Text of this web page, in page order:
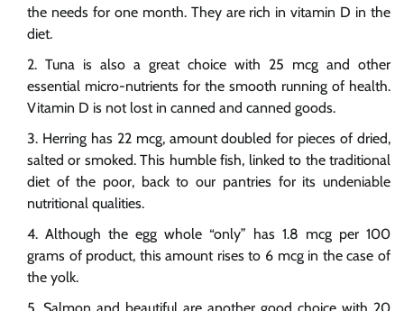
the needs for one month. They are rich in vitamin D in the
diet.
Tuna is also a great choice with 25 mcg and other
essential micro-nutrients for the smooth running of health.
Vitamin D is not lost in canned and canned goods.
Herring has 22 mcg, amount doubled for pieces of dried,
salted or smoked. This humble fish, linked to the traditional
diet of the poor, back to our pantries for its undeniable
nutritional qualities.
Although the egg whole “only” has 1.8 mcg per 100
grams of product, this amount rises to 6 mcg in the case of
the yolk.
Salmon and beautiful are another good choice with 20